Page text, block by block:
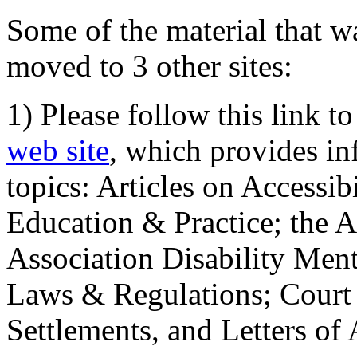
Some of the material that
moved to 3 other sites:
1) Please follow this link
web site, which provides
topics: Articles on
Education & Practice; the
Association Disability
Laws & Regulations;
Settlements, and Letters